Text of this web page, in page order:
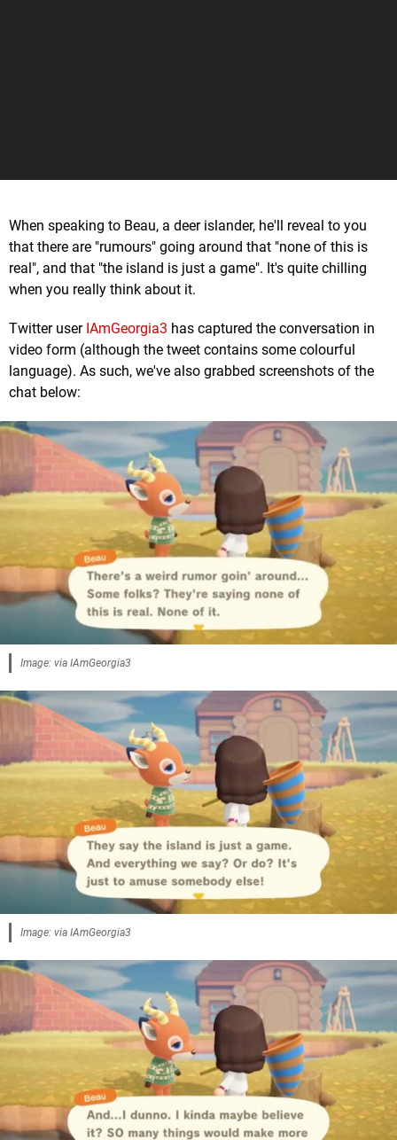
When speaking to Beau, a deer islander, he'll reveal to you
that there are "rumours" going around that "none of this is
real", and that "the island is just a game". It's quite chilling
when you really think about it.
Twitter user IAmGeorgia3 has captured the conversation in
video form (although the tweet contains some colourful
language). As such, we've also grabbed screenshots of the
chat below:
Image: via IAmGeorgia3
Image: via IAmGeorgia3